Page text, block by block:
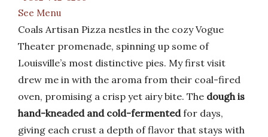
See Menu
Coals Artisan Pizza nestles in the cozy Vogue
Theater promenade, spinning up some of
Louisville’s most distinctive pies. My first visit
drew me in with the aroma from their coal-fired
oven, promising a crisp yet airy bite. The dough is
hand-kneaded and cold-fermentedfor days,
giving each crust a depth of flavor that stays with